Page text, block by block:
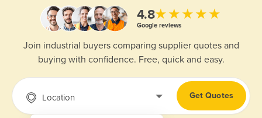
4.8★★★★★
Google reviews
Join industrial buyers comparing supplier quotes and
buying with confidence. Free, quick and easy.
Location Get Quotes